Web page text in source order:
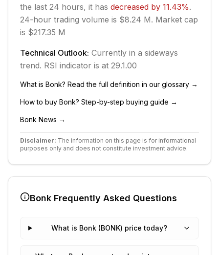
the last 24 hours, it has decreased by 11.43%.
24-hour trading volume is $8.24 M. Market cap
is $217.35 M
Technical Outlook: Currently in a sideways
trend. RSI indicator is at 29.1.00
What is Bonk? Read the full definition in our glossary →
How to buy Bonk? Step-by-step buying guide →
Bonk News →
Disclaimer: The information on this page is for informational
purposes only and does not constitute investment advice.
Bonk Frequently Asked Questions
What is Bonk (BONK) price today?